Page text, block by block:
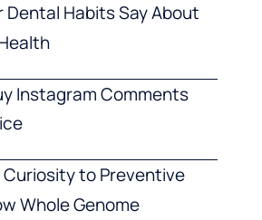
Dental Habits Say About
Instagram Comments
Curiosity to Preventive
Whole Genome